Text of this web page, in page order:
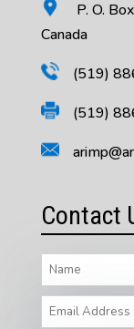
P. O.
Canada
(519)
(519)
Contact